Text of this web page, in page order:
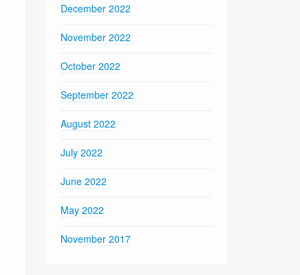
December 2022
November 2022
October 2022
September 2022
August 2022
July 2022
June 2022
May 2022
November 2017